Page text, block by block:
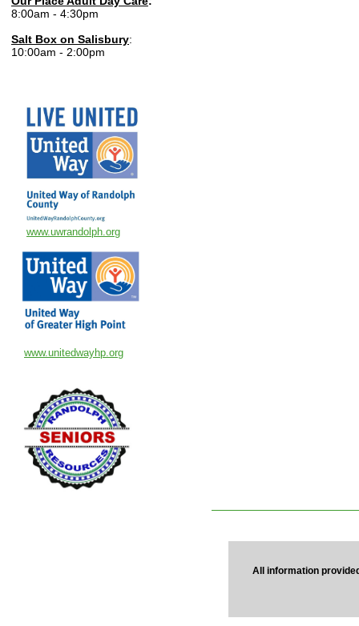
www.uwrandolph.org
www.unitedwayhp.org
All information
8:00am - 4:30pm
Salt Box on Salisbury:
10:00am - 2:00pm